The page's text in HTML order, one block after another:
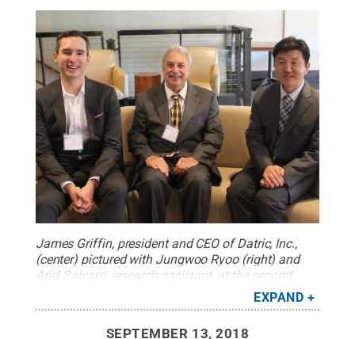
James Griffin, president and CEO of Datric, Inc.,
(center) pictured with Jungwoo Ryoo (right) and
Ariel Salvaro, research assistant, at the second
Data Science Educators Workshop, funded by
Ryoo’s NSF project and hosted at Penn State
EXPAND
SEPTEMBER 13, 2018